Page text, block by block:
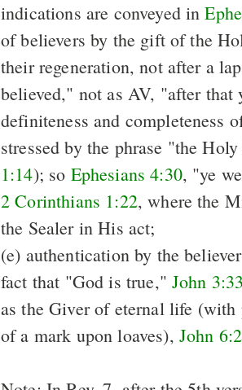
indications are conveyed in
of believers by the gift of the
their regeneration, not after a
believed," not as AV, "after
definiteness and completeness
stressed by the phrase "the
1:14); so Ephesians 4:30, "ye
2 Corinthians 1:22, where the
the Sealer in His act;
(e) authentication by the
fact that "God is true,"John 3:33
as the Giver of eternal life
of a mark upon loaves), John